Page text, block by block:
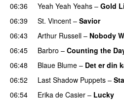
06:36
Yeah Yeah Yeahs – Gold
06:39
St. Vincent – Savior
06:43
Arthur Russell – Nobody
06:45
Barbro – Counting the
06:48
Blaue Blume – Det er din
06:52
Last Shadow Puppets –
06:54
Erika de Casier – Lucky